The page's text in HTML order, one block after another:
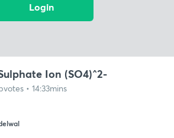
Login
Ion (SO4)^2-
• 14:33mins